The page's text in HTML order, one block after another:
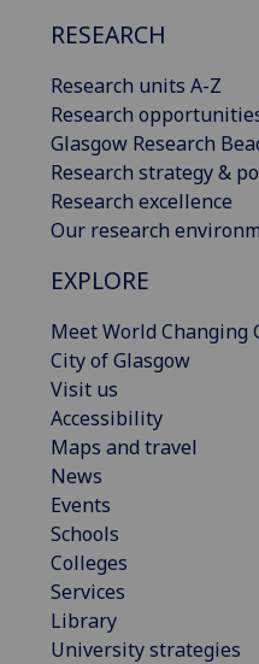
RESEARCH
Research units A-Z
Research
Glasgow Research
Research strategy &
Research excellence
Our research
EXPLORE
Meet World Changing
City of Glasgow
Visit us
Accessibility
Maps and travel
News
Events
Schools
Colleges
Services
Library
University strategies